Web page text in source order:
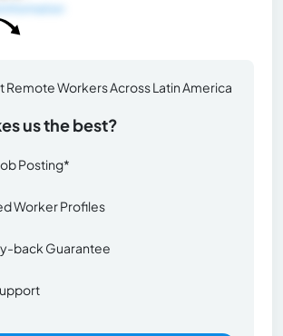
Remote Workers Across Latin America
us the best?
Posting*
Worker Profiles
back Guarantee